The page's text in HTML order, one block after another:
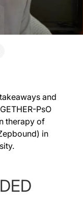
and
PsO
therapy of
in